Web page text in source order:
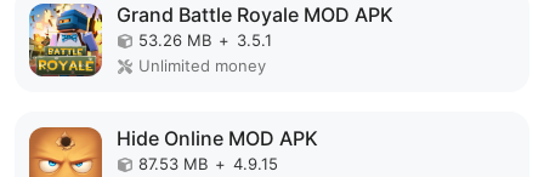
Grand Battle Royale MOD APK
53.26 MB + 3.5.1
Unlimited money
Hide Online MOD APK
87.53 MB + 4.9.15